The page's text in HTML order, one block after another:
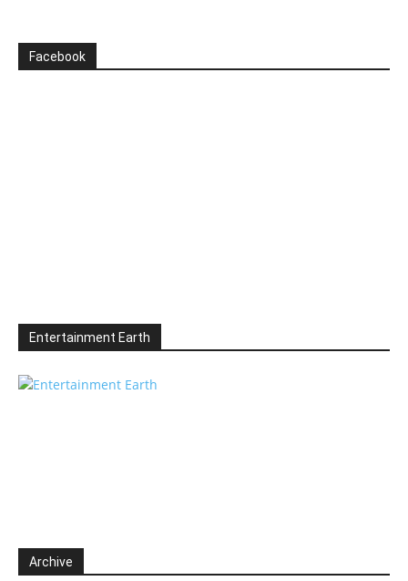
Facebook
Entertainment Earth
Archive